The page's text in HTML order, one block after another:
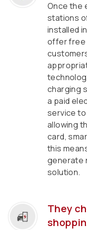
Once the
stations
installed
offer free
charging
a paid
service
allowing
card,
this
generate
solution.
They